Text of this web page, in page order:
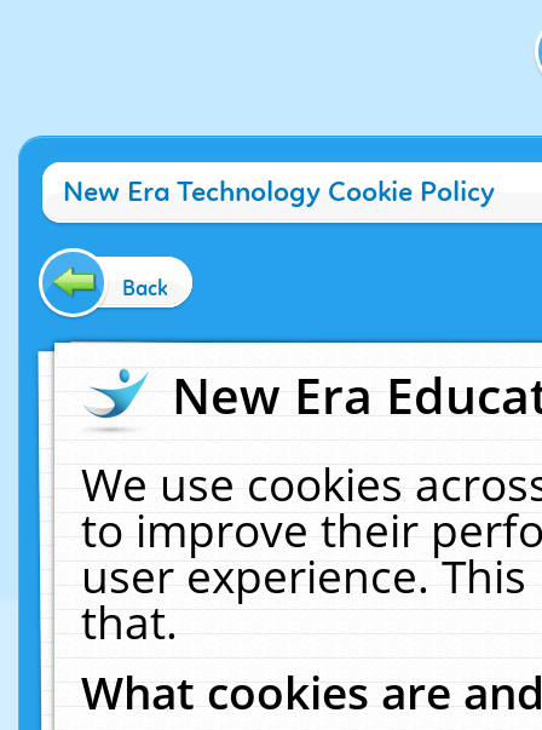
New Era Technology Cookie Policy
Back
New Era
We use cookies
to improve their
user experience.
that.
What cookies are